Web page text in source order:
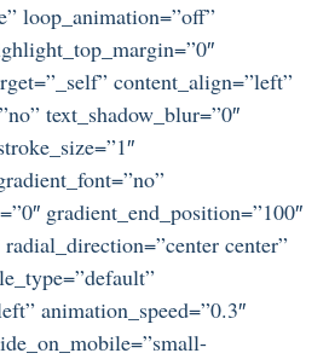
loop_animation=”off”
content_align=”left”
text_shadow_blur=”0″
gradient_end_position=”100″
center”
animation_speed=”0.3″